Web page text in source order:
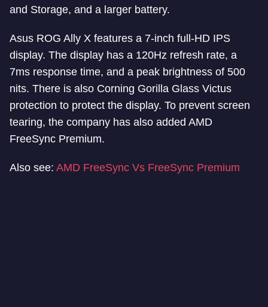
and Storage, and a larger battery.
Asus ROG Ally X features a 7-inch full-HD IPS
display. The display has a 120Hz refresh rate, a
7ms response time, and a peak brightness of 500
nits. There is also Corning Gorilla Glass Victus
protection to protect the display. To prevent screen
tearing, the company has also added AMD
FreeSync Premium.
Also see: AMD FreeSync Vs FreeSync Premium